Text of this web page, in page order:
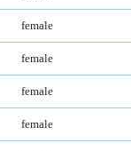
female
female
female
female